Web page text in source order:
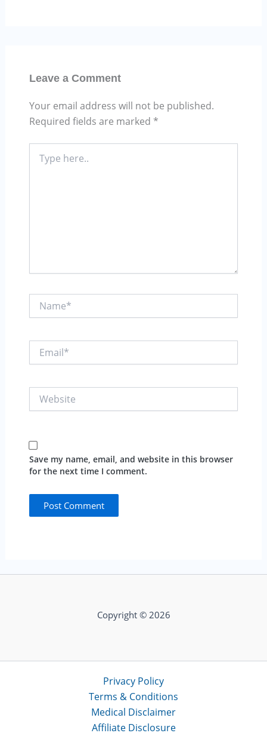
Leave a Comment
Your email address will not be published.
Required fields are marked *
here..
Website
Save my name, email, and website in this browser
for the next time I comment.
Copyright © 2026
Privacy Policy
Terms & Conditions
Medical Disclaimer
Affiliate Disclosure